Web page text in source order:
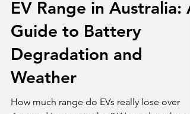
Nov 13, 2025
3 min read
EV Batteries
EV Range in Australia: A
Guide to Battery
Degradation and